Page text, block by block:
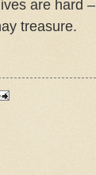
are hard –
treasure.